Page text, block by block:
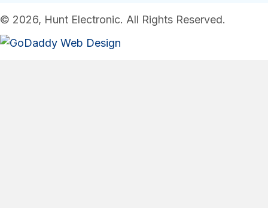
© 2026, Hunt Electronic. All Rights Reserved.